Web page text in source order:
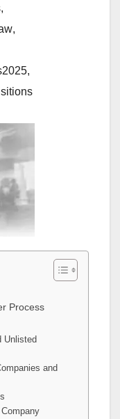
,
,
,
Process
Unlisted
and